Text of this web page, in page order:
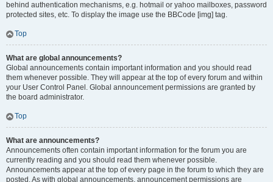
behind authentication mechanisms, e.g. hotmail or yahoo mailboxes, password
protected sites, etc. To display the image use the BBCode [img] tag.
Top
What are global announcements?
Global announcements contain important information and you should read
them whenever possible. They will appear at the top of every forum and within
your User Control Panel. Global announcement permissions are granted by
the board administrator.
Top
What are announcements?
Announcements often contain important information for the forum you are
currently reading and you should read them whenever possible.
Announcements appear at the top of every page in the forum to which they are
posted. As with global announcements, announcement permissions are